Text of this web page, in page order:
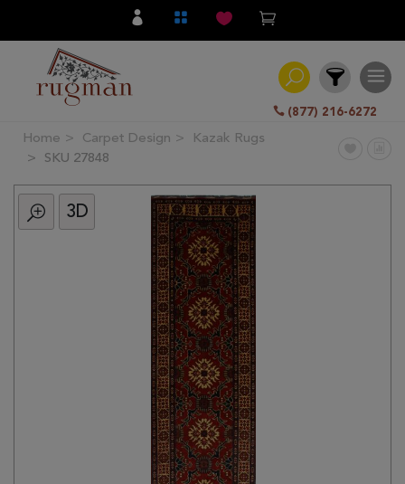
(877) 216-6272
Filter
All
Category
Home Carpet Design
Kazak Rugs
SKU 27848
3D